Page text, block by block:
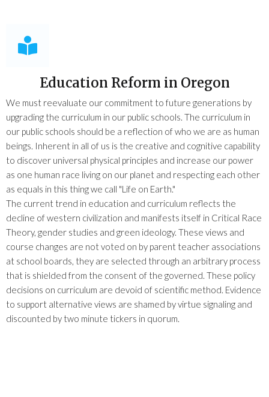
Education Reform in Oregon
We must reevaluate our commitment to future generations by
upgrading the curriculum in our public schools. The curriculum in
our public schools should be a reflection of who we are as human
beings. Inherent in all of us is the creative and cognitive capability
to discover universal physical principles and increase our power
as one human race living on our planet and respecting each other
as equals in this thing we call "Life on Earth."
The current trend in education and curriculum reflects the
decline of western civilization and manifests itself in Critical Race
Theory, gender studies and green ideology. These views and
course changes are not voted on by parent teacher associations
at school boards, they are selected through an arbitrary process
that is shielded from the consent of the governed. These policy
decisions on curriculum are devoid of scientific method. Evidence
to support alternative views are shamed by virtue signaling and
discounted by two minute tickers in quorum.